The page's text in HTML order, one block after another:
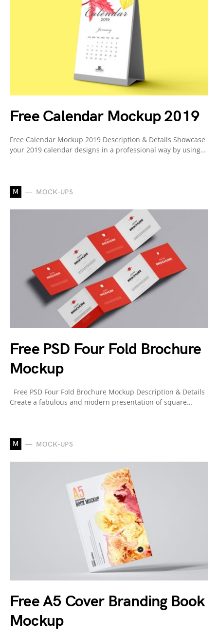
Free Calendar Mockup 2019
Free Calendar Mockup 2019 Description & Details Showcase
your 2019 calendar designs in a professional way by using…
M MOCK-UPS
Free PSD Four Fold Brochure
Mockup
Free PSD Four Fold Brochure Mockup Description & Details
Create a fabulous and modern presentation of square…
M MOCK-UPS
Free A5 Cover Branding Book
Mockup